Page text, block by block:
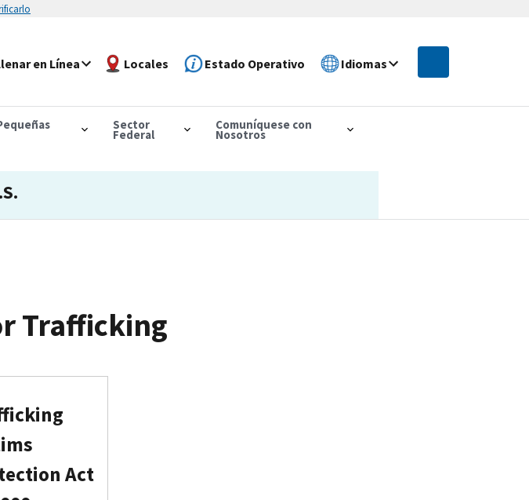
en Línea Locales Estado Operativo Idiomas
Sector
Federal
Comuníquese con
Nosotros
Trafficking
Act